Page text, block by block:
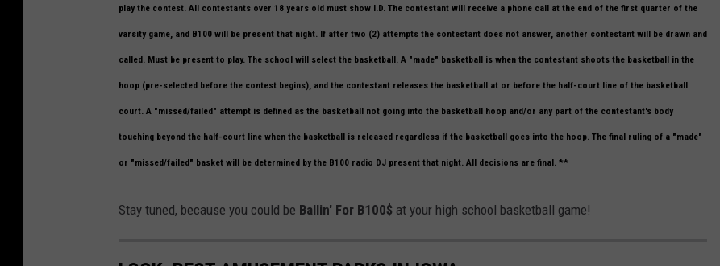
p
e
r
I
o
w
a
n
play the contest. All contestants over 18 years old must show I.D. The contestant will receive a phone call at the end of the first quarter of the
varsity game, and B100 will be present that night. If after two (2) attempts the contestant does not answer, another contestant will be drawn and
called. Must be present to play. The school will select the basketball. A "made" basketball is when the contestant shoots the basketball in the
hoop (pre-selected before the contest begins), and the contestant releases the basketball at or before the half-court line of the basketball
court. A "missed/failed" attempt is defined as the basketball not going into the basketball hoop and/or any part of the contestant's body
touching beyond the half-court line when the basketball is released regardless if the basketball goes into the hoop. The final ruling of a "made"
or "missed/failed" basket will be determined by the B100 radio DJ present that night. All decisions are final. **
Stay tuned, because you could be Ballin' For B100$ at your high school basketball game!